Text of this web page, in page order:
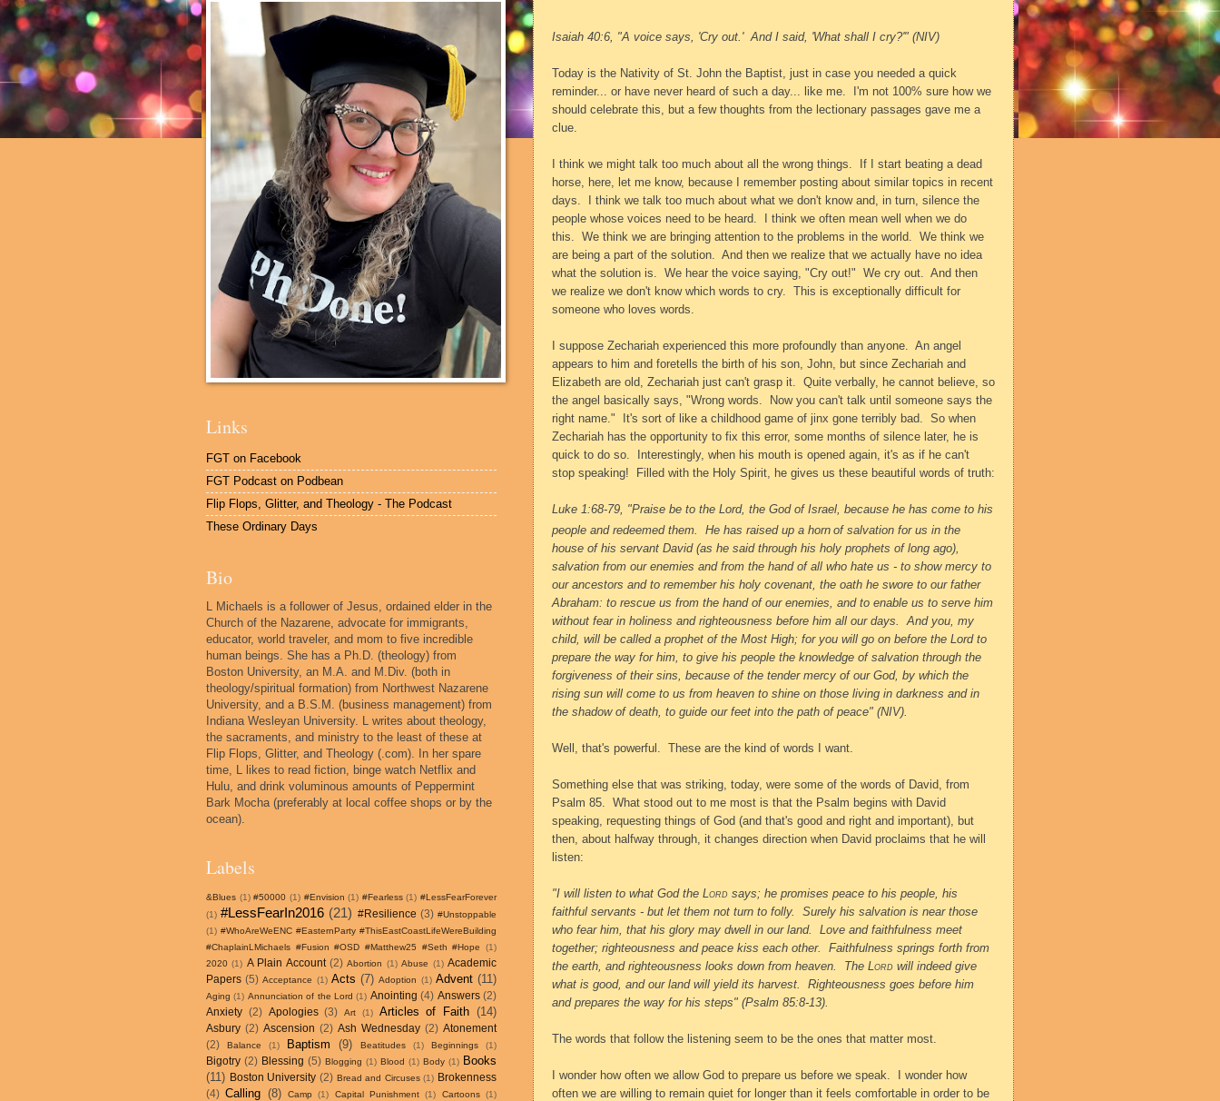
Isaiah 40:6, "A voice says, 'Cry out.' And I said, 'What shall I cry?'" (NIV)
Today is the Nativity of St. John the Baptist, just in case you needed a quick
reminder... or have never heard of such a day... like me.
I'm not 100% sure how we
should celebrate this, but a few thoughts from the lectionary passages gave me a
clue.
I think we might talk too much about all the wrong things.
If I start beating a dead
horse, here, let me know, because I remember posting about similar topics in recent
days.
I think we talk too much about what we don't know and, in turn, silence the
people whose voices need to be heard.
I think we often mean well when we do
this.
We think we are bringing attention to the problems in the world.
We think we
are being a part of the solution.
And then we realize that we actually have no idea
what the solution is.
We hear the voice saying, "Cry out!" We cry out.
And then
we realize we don't know which words to cry.
This is exceptionally difficult for
someone who loves words.
I suppose Zechariah experienced this more profoundly than anyone.
An angel
appears to him and foretells the birth of his son, John, but since Zechariah and
Elizabeth are old, Zechariah just can't grasp it.
Quite verbally, he cannot believe, so
the angel basically says, "Wrong words.
Now you can't talk until someone says the
right name."
It's sort of like a childhood game of jinx gone terribly bad.
So when
Zechariah has the opportunity to fix this error, some months of silence later, he is
quick to do so.
Interestingly, when his mouth is opened again, it's as if he can't
stop speaking!
Filled with the Holy Spirit, he gives us these beautiful words of truth:
Luke 1:68-79, "Praise be to the Lord, the God of Israel, because he has come to his
people and redeemed them.
He has raised up a horn of salvation for us in the
house of his servant David (as he said through his holy prophets of long ago),
salvation from our enemies and from the hand of all who hate us - to show mercy to
our ancestors and to remember his holy covenant, the oath he swore to our father
Abraham: to rescue us from the hand of our enemies, and to enable us to serve him
without fear in holiness and righteousness before him all our days.
And you, my
child, will be called a prophet of the Most High; for you will go on before the Lord to
prepare the way for him, to give his people the knowledge of salvation through the
forgiveness of their sins, because of the tender mercy of our God, by which the
rising sun will come to us from heaven to shine on those living in darkness and in
the shadow of death, to guide our feet into the path of peace" (NIV).
Well, that's powerful. These are the kind of words I want.
Something else that was striking, today, were some of the words of David, from
Psalm 85.
What stood out to me most is that the Psalm begins with David
speaking, requesting things of God (and that's good and right and important), but
then, about halfway through, it changes direction when David proclaims that he will
listen:
"I will listen to what God the Lord says; he promises peace to his people, his
faithful servants - but let them not turn to folly.
Surely his salvation is near those
who fear him, that his glory may dwell in our land.
Love and faithfulness meet
together; righteousness and peace kiss each other.
Faithfulness springs forth from
the earth, and righteousness looks down from heaven. The Lord will indeed give
what is good, and our land will yield its harvest.
Righteousness goes before him
and prepares the way for his steps" (Psalm 85:8-13).
The words that follow the listening seem to be the ones that matter most.
I wonder how often we allow God to prepare us before we speak.
I wonder how
often we are willing to remain quiet for longer than it feels comfortable in order to be
Links
FGT on Facebook
FGT Podcast on Podbean
Flip Flops, Glitter, and Theology - The Podcast
These Ordinary Days
Bio
L Michaels is a follower of Jesus, ordained elder in the
Church of the Nazarene, advocate for immigrants,
educator, world traveler, and mom to five incredible
human beings. She has a Ph.D. (theology) from
Boston University, an M.A. and M.Div. (both in
theology/spiritual formation) from Northwest Nazarene
University, and a B.S.M. (business management) from
Indiana Wesleyan University. L writes about theology,
the sacraments, and ministry to the least of these at
Flip Flops, Glitter, and Theology (.com). In her spare
time, L likes to read fiction, binge watch Netflix and
Hulu, and drink voluminous amounts of Peppermint
Bark Mocha (preferably at local coffee shops or by the
ocean).
Labels
&Blues (1) #50000 (1) #Envision (1) #Fearless (1) #LessFearForever
(1) #LessFearIn2016 (21) #Resilience (3) #Unstoppable
(1) #WhoAreWeENC #EasternParty #ThisEastCoastLifeWereBuilding
#ChaplainLMichaels #Fusion #OSD #Matthew25 #Seth #Hope
(1)
2020 (1) A Plain Account (2) Abortion (1) Abuse (1) Academic
Papers (5) Acceptance (1) Acts (7) Adoption (1) Advent (11)
Aging (1) Annunciation of the Lord (1) Anointing (4) Answers (2)
Anxiety (2) Apologies (3) Art (1) Articles of Faith (14)
Asbury (2) Ascension (2) Ash Wednesday (2) Atonement
(2)
Balance (1) Baptism (9) Beatitudes (1) Beginnings (1)
Bigotry (2) Blessing (5) Blogging (1) Blood (1) Body (1) Books
(11) Boston University (2) Bread and Circuses (1) Brokenness
(4) Calling (8) Camp (1) Capital Punishment (1) Cartoons (1)